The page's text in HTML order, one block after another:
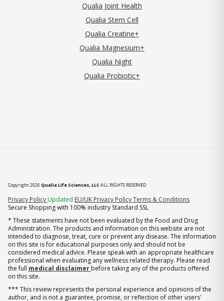
Qualia Joint Health
Qualia Stem Cell
Qualia Creatine+
Qualia Magnesium+
Qualia Night
Qualia Probiotic+
Copyright 2026 Qualia Life Sciences, LLCALL RIGHTS RESERVED
Privacy Policy (opens in new tab)
Updated EU/UK Privacy PolicyTerms & Conditions
Secure Shopping with 100% industry Standard SSL
* These statements have not been evaluated by the Food and Drug
Administration. The products and information on this website are not
intended to diagnose, treat, cure or prevent any disease. The information
on this site is for educational purposes only and should not be
considered medical advice. Please speak with an appropriate healthcare
professional when evaluating any wellness related therapy. Please read
the full medical disclaimer before taking any of the products offered
on this site.
*** This review represents the personal experience and opinions of the
author, and is not a guarantee, promise, or reflection of other users'